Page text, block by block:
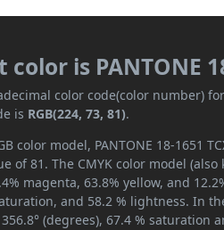
color is PANTONE
color code(color number) for
is RGB(224, 73, 81).
color model, PANTONE 18-1651
of 81. The CMYK color model
magenta, 63.8% yellow, and
and 58.2 % lightness. In
(degrees), 67.4 % saturation